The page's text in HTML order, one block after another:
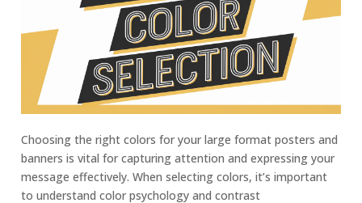
Choosing the right colors for your large format posters and
banners is vital for capturing attention and expressing your
message effectively. When selecting colors, it’s important
to understand color psychology and contrast